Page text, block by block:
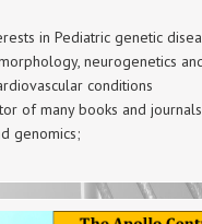
in Pediatric genetic
neurogenetics
conditions
of many books and
genomics;